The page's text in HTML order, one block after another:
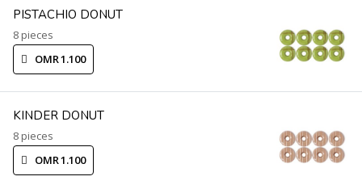
PISTACHIO DONUT
8 pieces
OMR 1.100
KINDER DONUT
8 pieces
OMR 1.100